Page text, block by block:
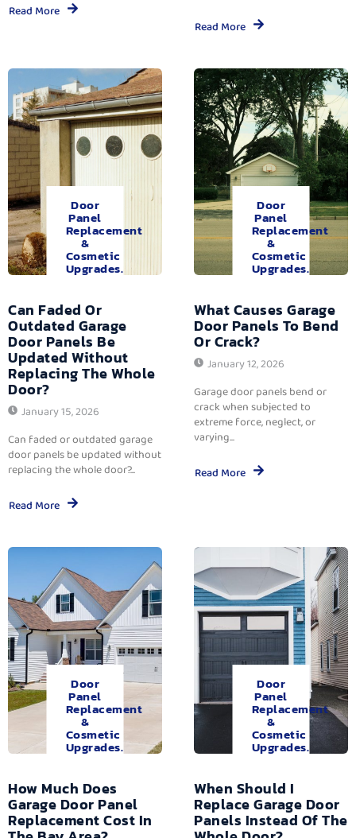
Read More
Read More
Door
Panel
Replacement
&
Cosmetic
Upgrades.
Can Faded Or
Outdated Garage
Door Panels Be
Updated Without
Replacing The Whole
Door?
January 15, 2026
Can faded or outdated garage
door panels be updated without
replacing the whole door?...
Read More
Door
Panel
Replacement
&
Cosmetic
Upgrades.
What Causes Garage
Door Panels To Bend
Or Crack?
January 12, 2026
Garage door panels bend or
crack when subjected to
extreme force, neglect, or
varying...
Read More
Door
Panel
Replacement
&
Cosmetic
Upgrades.
How Much Does
Garage Door Panel
Replacement Cost In
Door
Panel
Replacement
&
Cosmetic
Upgrades.
When Should I
Replace Garage Door
Panels Instead Of The